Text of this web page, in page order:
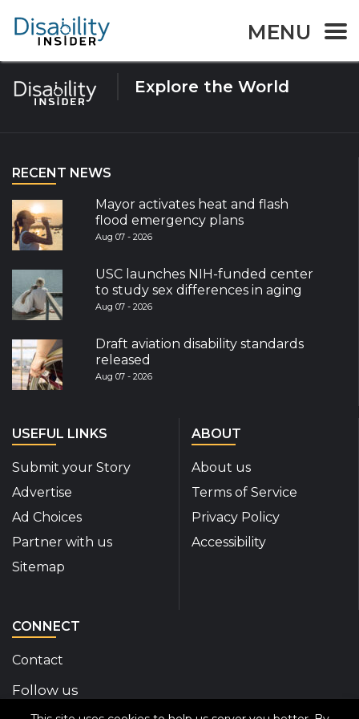
MENU
Tag:Animation
Explore the World
RECENT NEWS
Mayor activates heat and flash
flood emergency plans
Aug 07 - 2026
USC launches NIH-funded center
to study sex differences in aging
Aug 07 - 2026
Draft aviation disability standards
released
Aug 07 - 2026
USEFUL LINKS
Submit your Story
Advertise
Ad Choices
Partner with us
Sitemap
ABOUT
About us
Terms of Service
Privacy Policy
Accessibility
CONNECT
Contact
Follow us